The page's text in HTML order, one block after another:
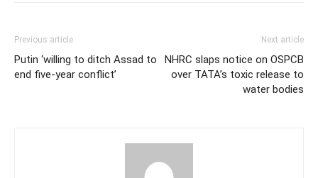
Previous article
Putin ‘willing to ditch Assad to
end five-year conflict’
Next article
NHRC slaps notice on OSPCB
over TATA’s toxic release to
water bodies